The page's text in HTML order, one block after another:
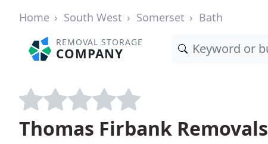
Home South West Somerset Bath
REMOVAL STORAGE
COMPANY
Thomas Firbank Removals